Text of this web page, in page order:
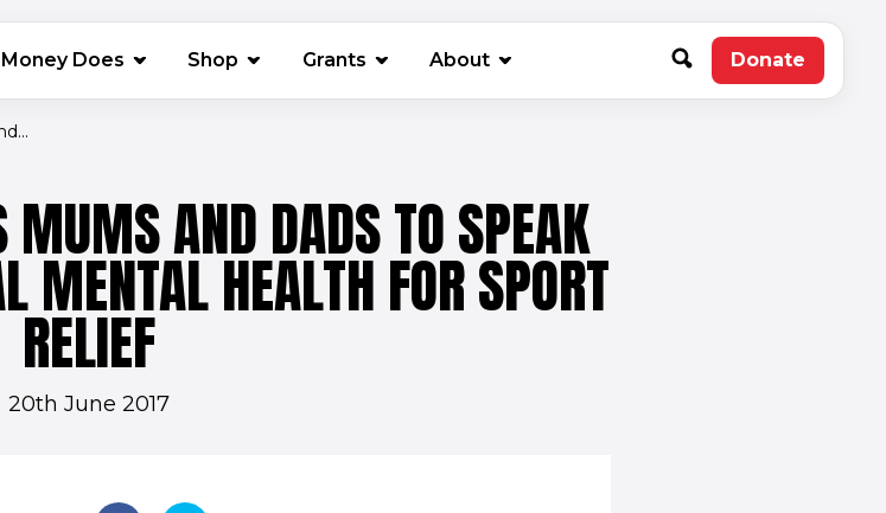
Does Shop (opens in new window)
Grants About Donate(opens in
MUMS AND DADS TO SPEAK
MENTAL HEALTH FOR SPORT
RELIEF
20th June 2017